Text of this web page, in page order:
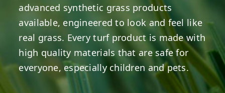
advanced synthetic grass products
available, engineered to look and feel like
real grass. Every turf product is made with
high quality materials that are safe for
everyone, especially children and pets.